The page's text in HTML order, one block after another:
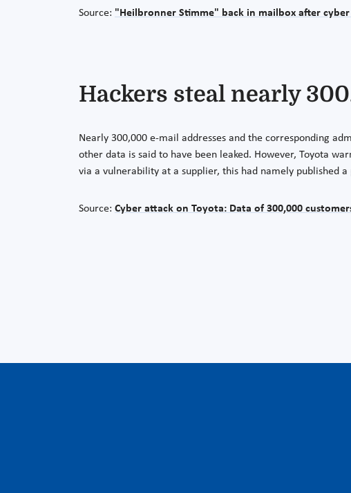
Source: "Heilbronner Stimme" back in mailbox after cyber
Hackers steal nearly
Nearly 300,000 e-mail addresses and the corresponding
other data is said to have been leaked. However, Toyota
via a vulnerability at a supplier, this had namely published
Source: Cyber attack on Toyota: Data of 300,000